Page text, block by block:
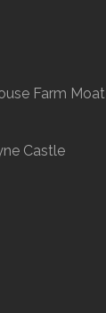
Farm Moat
Castle